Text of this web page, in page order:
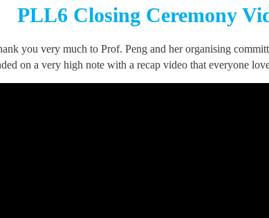
PLL6 Closing Ceremony
you very much to Prof. Peng and her organising
on a very high note with a recap video that everyone